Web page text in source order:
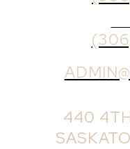
440